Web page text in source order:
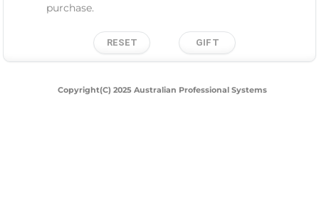
purchase.
Copyright(C) 2025 Australian Professional Systems